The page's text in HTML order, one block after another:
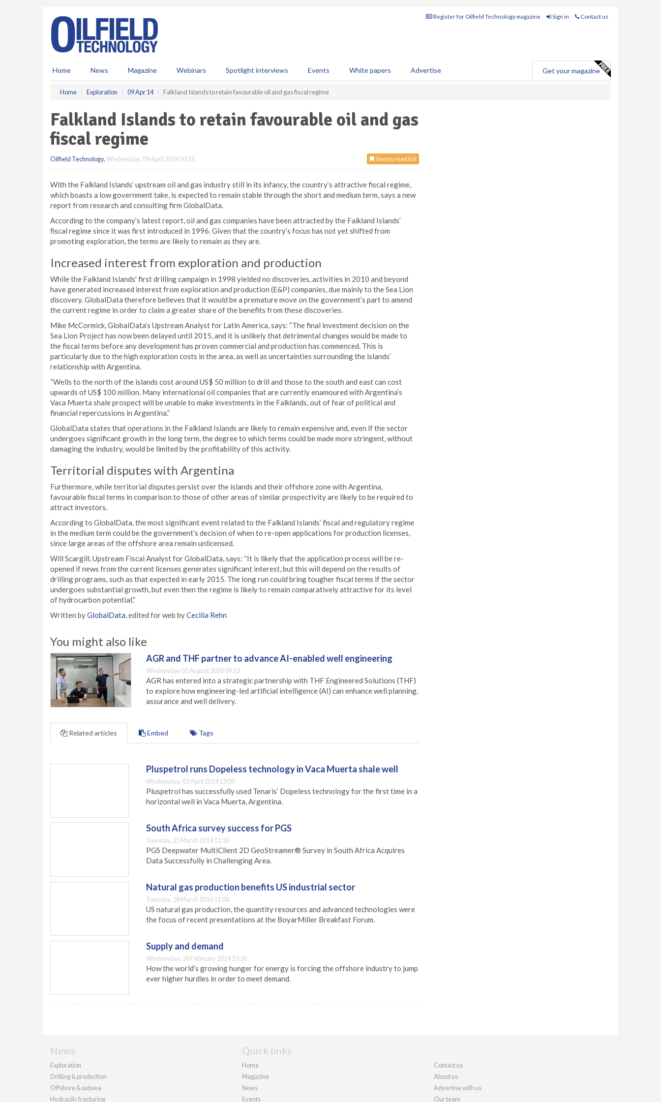
Register for Oilfield Technology magazine Sign in Contact us
Home News Magazine Webinars Spotlight interviews Events White papers Advertise Get your magazine
Home Exploration 09 Apr 14 Falkland Islands to retain favourable oil and gas fiscal regime
Falkland Islands to retain favourable oil and gas
fiscal regime
Save to read list
Oilfield Technology,Wednesday, 09 April 2014 10:15
With the Falkland Islands’ upstream oil and gas industry still in its infancy, the country’s attractive fiscal regime,
which boasts a low government take, is expected to remain stable through the short and medium term, says a new
report from research and consulting firm GlobalData.
According to the company’s latest report, oil and gas companies have been attracted by the Falkland Islands’
fiscal regime since it was first introduced in 1996. Given that the country’s focus has not yet shifted from
promoting exploration, the terms are likely to remain as they are.
Increased interest from exploration and production
While the Falkland Islands' first drilling campaign in 1998 yielded no discoveries, activities in 2010 and beyond
have generated increased interest from exploration and production (E&P) companies, due mainly to the Sea Lion
discovery. GlobalData therefore believes that it would be a premature move on the government’s part to amend
the current regime in order to claim a greater share of the benefits from these discoveries.
Mike McCormick, GlobalData’s Upstream Analyst for Latin America, says: “The final investment decision on the
Sea Lion Project has now been delayed until 2015, and it is unlikely that detrimental changes would be made to
the fiscal terms before any development has proven commercial and production has commenced. This is
particularly due to the high exploration costs in the area, as well as uncertainties surrounding the islands’
relationship with Argentina.
“Wells to the north of the islands cost around US$ 50 million to drill and those to the south and east can cost
upwards of US$ 100 million. Many international oil companies that are currently enamoured with Argentina’s
Vaca Muerta shale prospect will be unable to make investments in the Falklands, out of fear of political and
financial repercussions in Argentina.”
GlobalData states that operations in the Falkland Islands are likely to remain expensive and, even if the sector
undergoes significant growth in the long term, the degree to which terms could be made more stringent, without
damaging the industry, would be limited by the profitability of this activity.
Territorial disputes with Argentina
Furthermore, while territorial disputes persist over the islands and their offshore zone with Argentina,
favourable fiscal terms in comparison to those of other areas of similar prospectivity are likely to be required to
attract investors.
According to GlobalData, the most significant event related to the Falkland Islands’ fiscal and regulatory regime
in the medium term could be the government’s decision of when to re-open applications for production licenses,
since large areas of the offshore area remain unlicensed.
Will Scargill, Upstream Fiscal Analyst for GlobalData, says: “It is likely that the application process will be re-
opened if news from the current licenses generates significant interest, but this will depend on the results of
drilling programs, such as that expected in early 2015. The long run could bring tougher fiscal terms if the sector
undergoes substantial growth, but even then the regime is likely to remain comparatively attractive for its level
of hydrocarbon potential.”
Written byGlobalData, edited for web byCecilia Rehn
You might also like
AGR and THF partner to advance AI-enabled well engineering
Wednesday 05 August 2026 09:15
AGR has entered into a strategic partnership with THF Engineered Solutions (THF)
to explore how engineering-led artificial intelligence (AI) can enhance well planning,
assurance and well delivery.
Related articles Embed Tags
Pluspetrol runs Dopeless technology in Vaca Muerta shale well
Wednesday, 02 April 2014 13:00
Pluspetrol has successfully used Tenaris’ Dopeless technology for the first time in a
horizontal well in Vaca Muerta, Argentina.
South Africa survey success for PGS
Tuesday, 25 March 2014 11:30
PGS Deepwater MultiClient 2D GeoStreamer® Survey in South Africa Acquires
Data Successfully in Challenging Area.
Natural gas production benefits US industrial sector
Tuesday, 18 March 2014 11:00
US natural gas production, the quantity resources and advanced technologies were
the focus of recent presentations at the BoyarMiller Breakfast Forum.
Supply and demand
Wednesday, 26 February 2014 15:30
How the world’s growing hunger for energy is forcing the offshore industry to jump
ever higher hurdles in order to meet demand.
News
Exploration
Drilling & production
Offshore & subsea
Hydraulic fracturing
Quick links
Home
Magazine
News
Events
Contact us
About us
Advertise with us
Our team